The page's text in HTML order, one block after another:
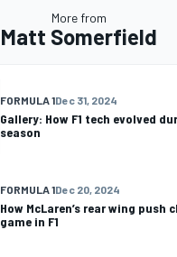
More from
Matt Somerfield
FORMULA 1Dec 31, 2024
Gallery: How F1 tech evolved
season
FORMULA 1Dec 20, 2024
How McLaren’s rear wing push
game in F1